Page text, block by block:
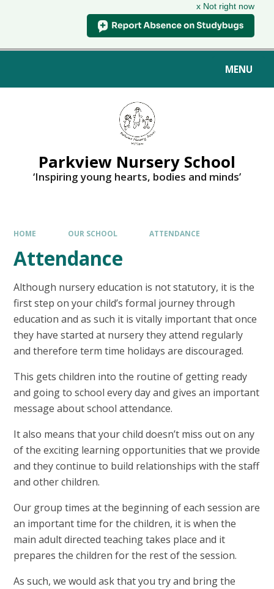
x Not right now
MENU
Parkview Nursery School
‘Inspiring young hearts, bodies and minds’
HOME OUR SCHOOL ATTENDANCE
Attendance
Although nursery education is not statutory, it is the
first step on your child’s formal journey through
education and as such it is vitally important that once
they have started at nursery they attend regularly
and therefore term time holidays are discouraged.
This gets children into the routine of getting ready
and going to school every day and gives an important
message about school attendance.
It also means that your child doesn’t miss out on any
of the exciting learning opportunities that we provide
and they continue to build relationships with the staff
and other children.
Our group times at the beginning of each session are
an important time for the children, it is when the
main adult directed teaching takes place and it
prepares the children for the rest of the session.
As such, we would ask that you try and bring the